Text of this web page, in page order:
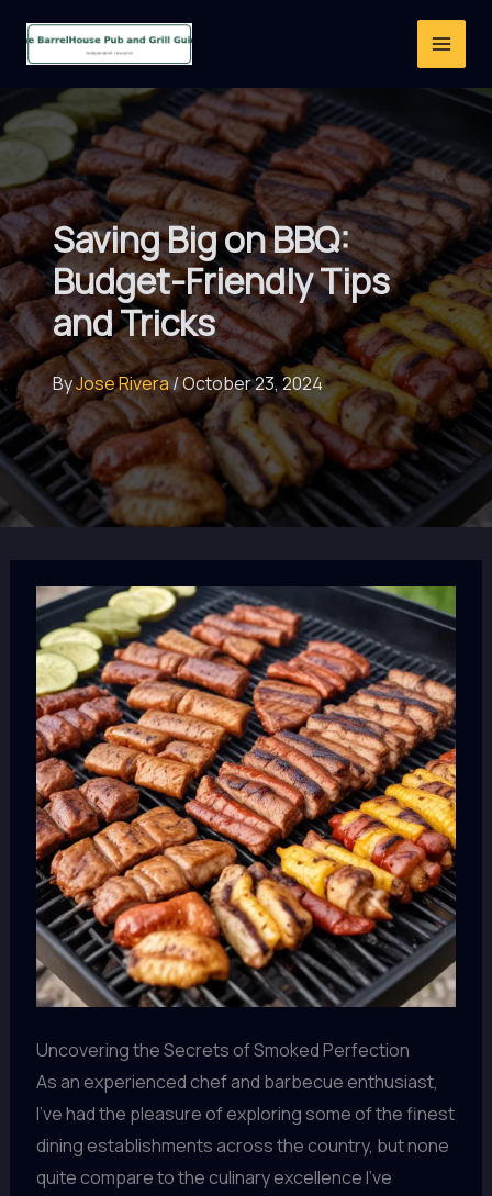
Saving Big on BBQ:
Budget-Friendly Tips
and Tricks
ByJose Rivera/October 23, 2024
Uncovering the Secrets of Smoked Perfection
As an experienced chef and barbecue enthusiast,
I’ve had the pleasure of exploring some of the finest
dining establishments across the country, but none
quite compare to the culinary excellence I’ve